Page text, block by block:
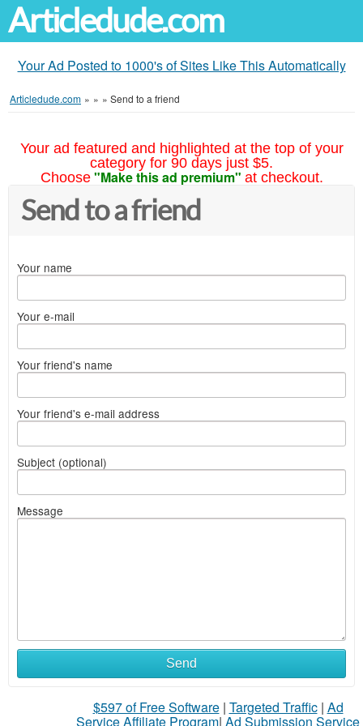
Articledude.com
Your Ad Posted to 1000's of Sites Like This Automatically
Articledude.com » » » Send to a friend
Your ad featured and highlighted at the top of your
category for 90 days just $5.
Choose "Make this ad premium" at checkout.
Send to a friend
Your name
Your e-mail
Your friend's name
Your friend's e-mail address
Subject (optional)
Message
Send
$597 of Free Software| Targeted Traffic| Ad
Service Affiliate Program| Ad Submission Service